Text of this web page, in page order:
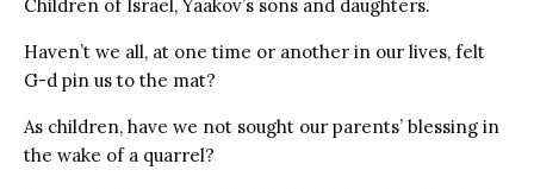
Children of Israel, Yaakov’s sons and daughters.
Haven’t we all, at one time or another in our lives, felt
G-d pin us to the mat?
As children, have we not sought our parents’ blessing in
the wake of a quarrel?